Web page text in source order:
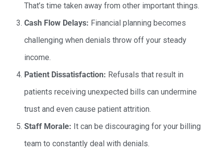
That’s time taken away from other important things.
Cash Flow Delays: Financial planning becomes
challenging when denials throw off your steady
income.
Patient Dissatisfaction: Refusals that result in
patients receiving unexpected bills can undermine
trust and even cause patient attrition.
Staff Morale: It can be discouraging for your billing
team to constantly deal with denials.